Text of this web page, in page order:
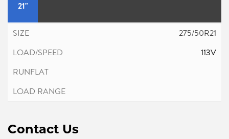
21"
275/50R21
113V
Contact Us